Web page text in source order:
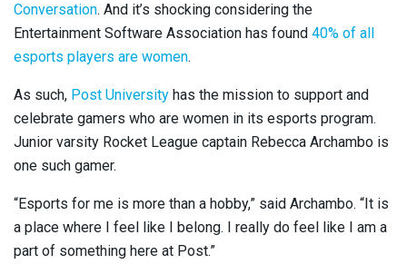
Conversation. And it’s shocking considering the
Entertainment Software Association has found 40% of all
esports players are women.
As such, Post University has the mission to support and
celebrate gamers who are women in its esports program.
Junior varsity Rocket League captain Rebecca Archambo is
one such gamer.
“Esports for me is more than a hobby,” said Archambo. “It is
a place where I feel like I belong. I really do feel like I am a
part of something here at Post.”